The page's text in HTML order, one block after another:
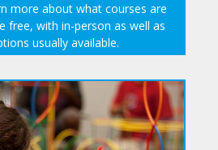
more about what courses are
free, with in-person as well as
usually available.